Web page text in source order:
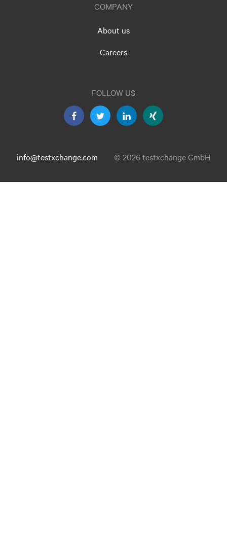
COMPANY
About us
Careers
FOLLOW US
info@testxchange.com © 2026 testxchange GmbH